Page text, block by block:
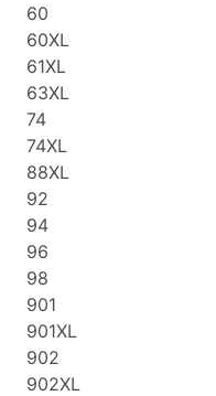
60
60XL
61XL
63XL
74
74XL
88XL
92
94
96
98
901
901XL
902
902XL